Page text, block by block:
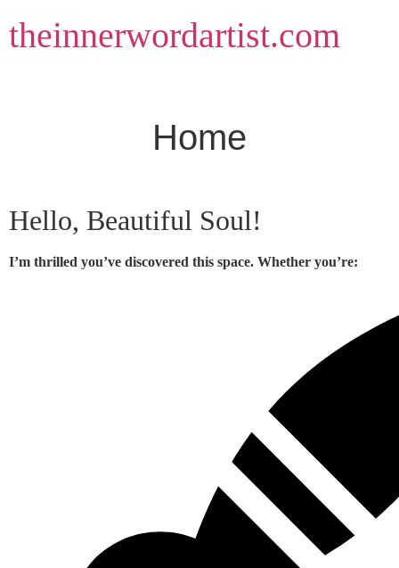
to
content
theinnerwordartist.com
Home
Hello, Beautiful Soul!
I’m thrilled you’ve discovered this space. Whether you’re: